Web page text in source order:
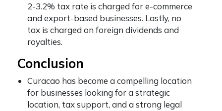
2-3.2% tax rate is charged for e-commerce
and export-based businesses. Lastly, no
tax is charged on foreign dividends and
royalties.
Conclusion
Curacao has become a compelling location
for businesses looking for a strategic
location, tax support, and a strong legal